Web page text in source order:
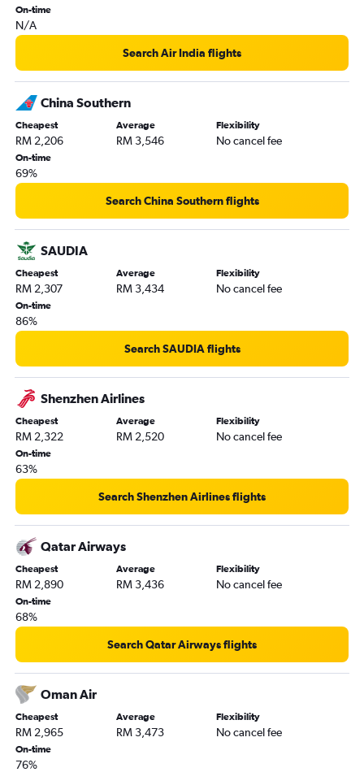
On-time
N/A
Search Air India flights
China Southern
Cheapest
RM 2,206
Average
RM 3,546
Flexibility
No cancel fee
On-time
69%
Search China Southern flights
SAUDIA
Cheapest
RM 2,307
Average
RM 3,434
Flexibility
No cancel fee
On-time
86%
Search SAUDIA flights
Shenzhen Airlines
Cheapest
RM 2,322
Average
RM 2,520
Flexibility
No cancel fee
On-time
63%
Search Shenzhen Airlines flights
Qatar Airways
Cheapest
RM 2,890
Average
RM 3,436
Flexibility
No cancel fee
On-time
68%
Search Qatar Airways flights
Oman Air
Cheapest
RM 2,965
Average
RM 3,473
Flexibility
No cancel fee
On-time
76%